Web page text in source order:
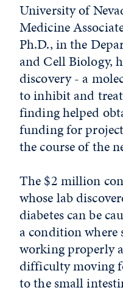
University of
Medicine
Ph.D., in the
and Cell Biology,
discovery - a
to inhibit and
finding helped
funding for
the course of the
The $2 million
whose lab
diabetes can be
a condition where
working properly
difficulty moving
to the small